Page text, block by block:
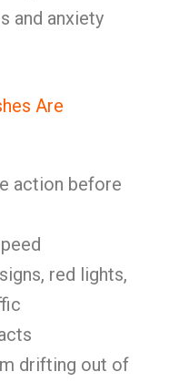
and anxiety
Are
action before
red lights,
drifting out of